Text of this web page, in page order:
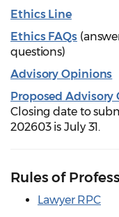
Ethics Line
Ethics FAQs
questions)
Advisory Opinions
Proposed Advisory
Closing date to
202603 is July 31.
Rules of
Lawyer RPC